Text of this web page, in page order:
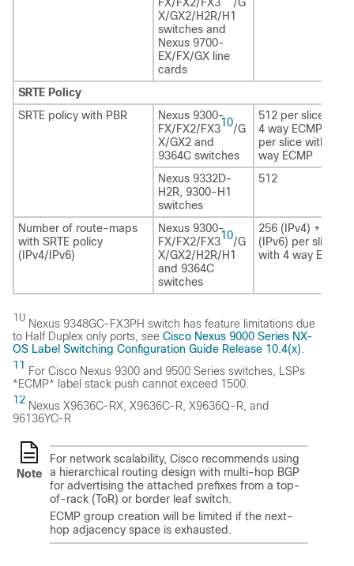
X/GX2/H2R/H1
switches and
Nexus 9700-
EX/FX/GX line
cards
SRTE Policy
SRTE policy with PBR
Nexus 9300-
FX/FX2/FX310/G
X/GX2 and
9364C switches
512 per slice with
4 way ECMP/1024
per slice with 2
way ECMP
Nexus 9332D-
H2R, 9300-H1
switches
512
Number of route-maps
with SRTE policy
(IPv4/IPv6)
Nexus 9300-
FX/FX2/FX310/G
X/GX2/H2R/H1
and 9364C
switches
256 (IPv4) + 256
(IPv6) per slice
with 4 way ECMP
10 Nexus 9348GC-FX3PH switch has feature limitations due
to Half Duplex only ports, see Cisco Nexus 9000 Series NX-
OS Label Switching Configuration Guide Release 10.4(x)
11 For Cisco Nexus 9300 and 9500 Series switches, LSPs
*ECMP* label stack push cannot exceed 1500.
12 Nexus X9636C-RX, X9636C-R, X9636Q-R, and
96136YC-R
Note
For network scalability, Cisco recommends using
a hierarchical routing design with multi-hop BGP
for advertising the attached prefixes from a top-
of-rack (ToR) or border leaf switch.
ECMP group creation will be limited if the next-
hop adjacency space is exhausted.